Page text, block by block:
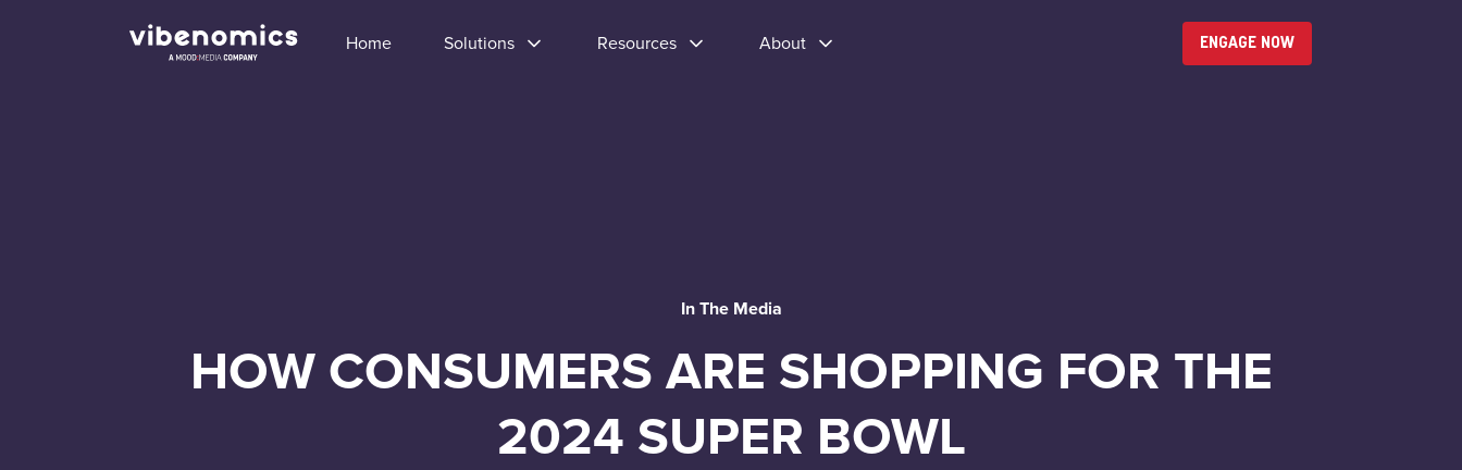
Home Solutions Resources About ENGAGE NOW
In The Media
HOW CONSUMERS ARE SHOPPING FOR THE
2024 SUPER BOWL